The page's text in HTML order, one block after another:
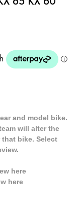
and model bike.
will alter the
bike. Select
here
here